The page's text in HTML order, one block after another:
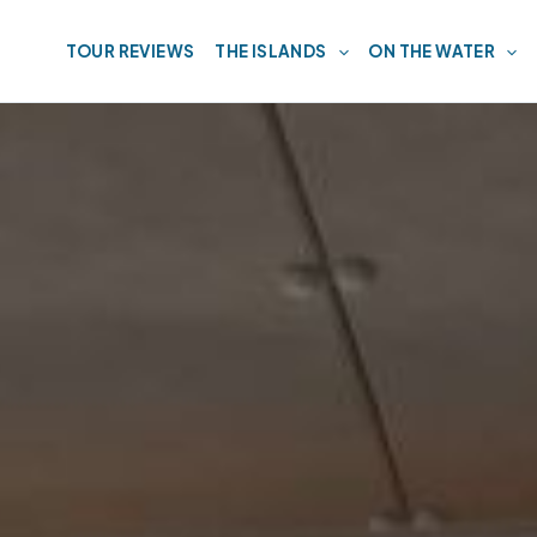
TOUR REVIEWS THE ISLANDS ON THE WATER